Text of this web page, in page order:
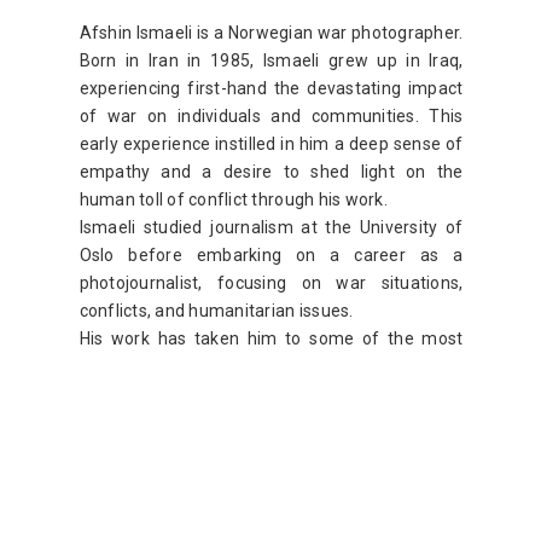
Afshin Ismaeli is a Norwegian war photographer.
Born in Iran in 1985, Ismaeli grew up in Iraq,
experiencing first-hand the devastating impact
of war on individuals and communities. This
early experience instilled in him a deep sense of
empathy and a desire to shed light on the
human toll of conflict through his work.
Ismaeli studied journalism at the University of
Oslo before embarking on a career as a
photojournalist, focusing on war situations,
conflicts, and humanitarian issues.
His work has taken him to some of the most